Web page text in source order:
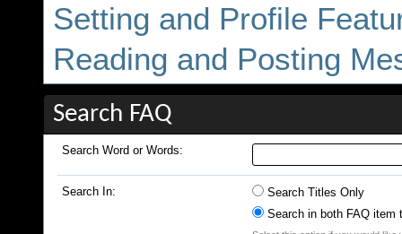
Setting and Profile
Reading and Posting
Search FAQ
Search Word or Words:
Search In:
Search Titles Only
Search in both FAQ item